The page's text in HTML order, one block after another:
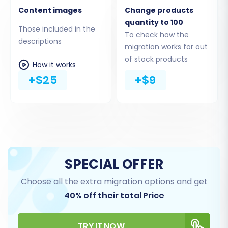
detection feature often helps verify successful
upload. Be mindful of potentialID preservation
limitationsif your target Shopware store is
version 6+.
Step 4: Select Data Entities for
Migration
Content images
Those included in the
descriptions
How it works
+$25
Change products
quantity to 100
To check how the
migration works for out
of stock products
+$9
SPECIAL OFFER
Choose all the extra migration options and get
40% off their total Price